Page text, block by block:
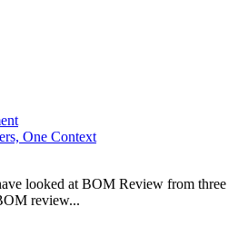
One Context
looked at BOM Review from three
review...